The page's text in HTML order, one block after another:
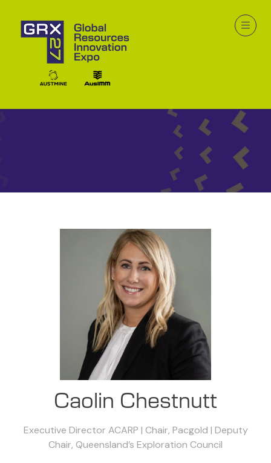
Caolin Chestnutt
Executive Director ACARP | Chair, Pacgold | Deputy
Chair, Queensland’s Exploration Council